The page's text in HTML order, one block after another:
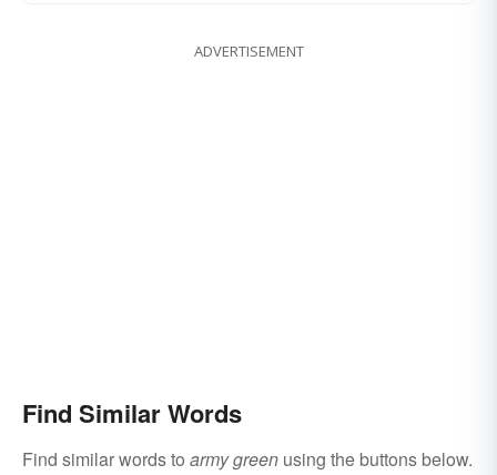
ADVERTISEMENT
Find Similar Words
Find similar words to army green using the buttons below.